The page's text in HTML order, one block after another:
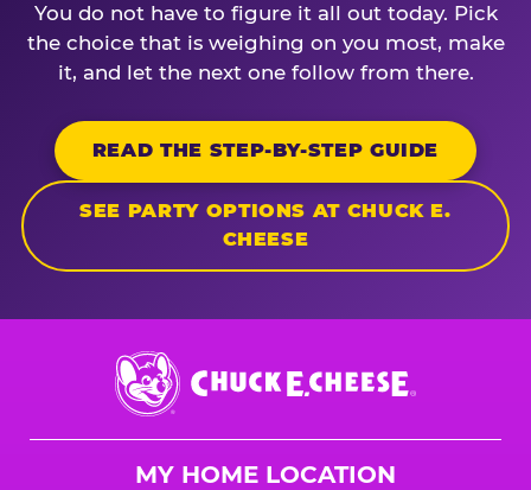
You do not have to figure it all out today. Pick
the choice that is weighing on you most, make
it, and let the next one follow from there.
READ THE STEP-BY-STEP GUIDE
SEE PARTY OPTIONS AT CHUCK E.
CHEESE
Chuck
E.
Cheese
MY HOME LOCATION